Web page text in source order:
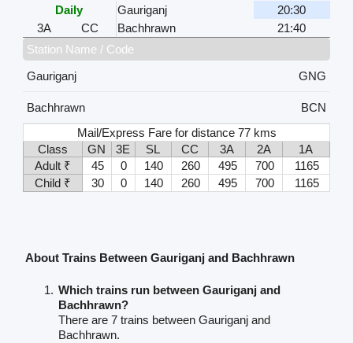
Daily
Gauriganj
20:30
3A
CC Bachhrawn
21:40
Station Name / Code
Gauriganj
GNG
Bachhrawn
BCN
Mail/Express Fare for distance 77 kms
Class
GN 3E SL CC 3A 2A
1A
Adult ₹
45 0 140 260 495 700
1165
Child ₹
30 0 140 260 495 700 1165
About Trains Between Gauriganj and Bachhrawn
Which trains run between Gauriganj and
Bachhrawn?
There are 7 trains between Gauriganj and
Bachhrawn.